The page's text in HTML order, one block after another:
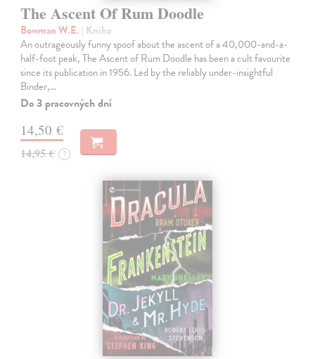
The Ascent Of Rum Doodle
Bowman W.E. | Kniha
An outrageously funny spoof about the ascent of a 40,000-and-a-
half-foot peak, The Ascent of Rum Doodle has been a cult favourite
since its publication in 1956. Led by the reliably under-insightful
Binder,…
Do 3 pracovných dní
14,50 €
14,95 € ?